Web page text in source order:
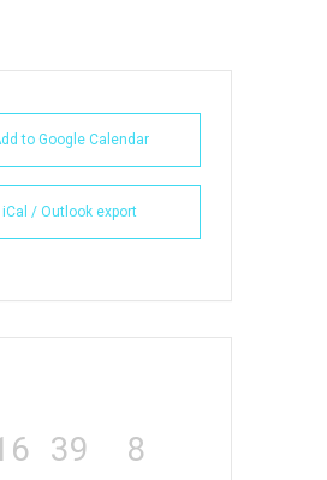
to Google Calendar
iCal / Outlook export
39 8